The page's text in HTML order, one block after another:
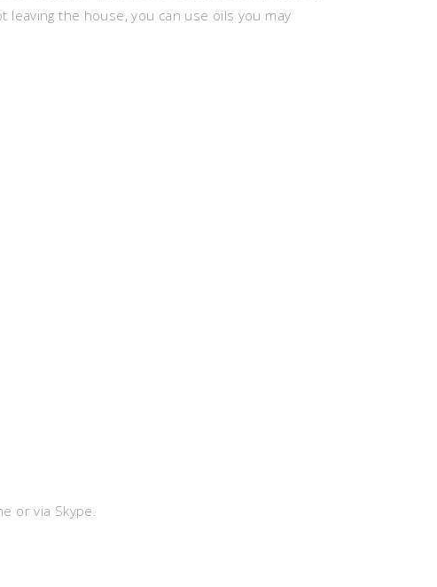
the house, you can use oils you may
or via Skype.